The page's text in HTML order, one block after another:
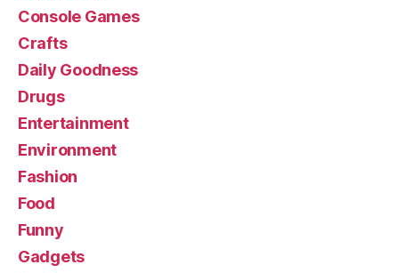
Console Games
Crafts
Daily Goodness
Drugs
Entertainment
Environment
Fashion
Food
Funny
Gadgets